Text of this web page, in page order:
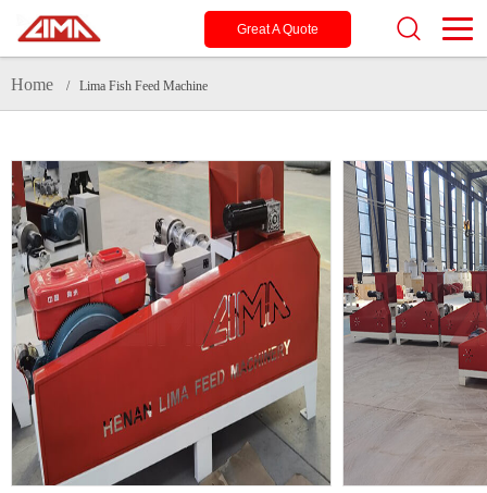
Great A Quote
Home / Lima Fish Feed Machine